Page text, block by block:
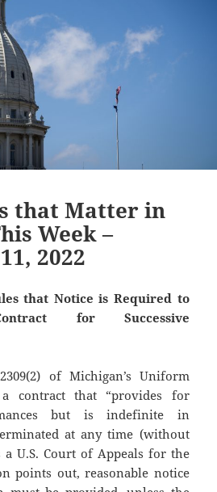
that Matter in
Week –
2022
that Notice is Required to
for Successive
of Michigan’s Uniform
a contract that “provides for
but is indefinite in
at any time (without
a U.S. Court of Appeals for the
points out, reasonable notice